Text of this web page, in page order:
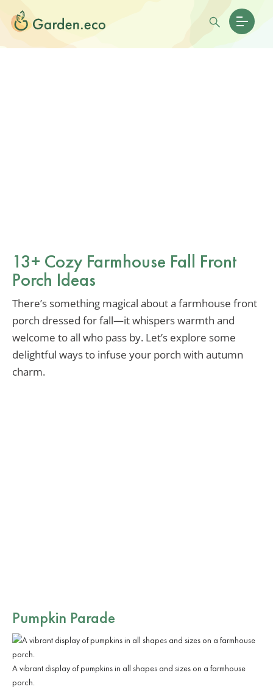
13+ Cozy Farmhouse Fall Front
Porch Ideas
There’s something magical about a farmhouse front
porch dressed for fall—it whispers warmth and
welcome to all who pass by. Let’s explore some
delightful ways to infuse your porch with autumn
charm.
Pumpkin Parade
A vibrant display of pumpkins in all shapes and sizes on a farmhouse
porch.